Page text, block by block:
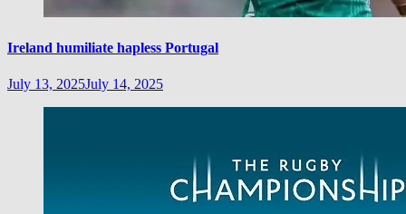
Ireland humiliate hapless Portugal
July 13, 2025July 14, 2025